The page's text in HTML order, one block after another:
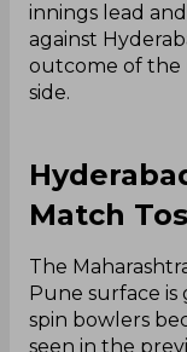
innings lead
against
outcome of the
side.
Match
The
Pune surface
spin bowlers
seen in the